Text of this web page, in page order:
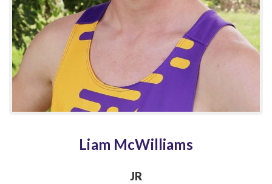
Liam McWilliams
JR